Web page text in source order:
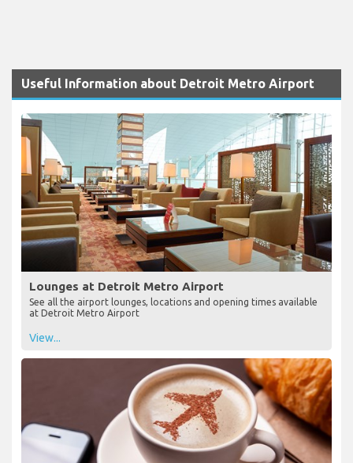
Useful Information about Detroit Metro Airport
Lounges at Detroit Metro Airport
See all the airport lounges, locations and opening times available
at Detroit Metro Airport
View...